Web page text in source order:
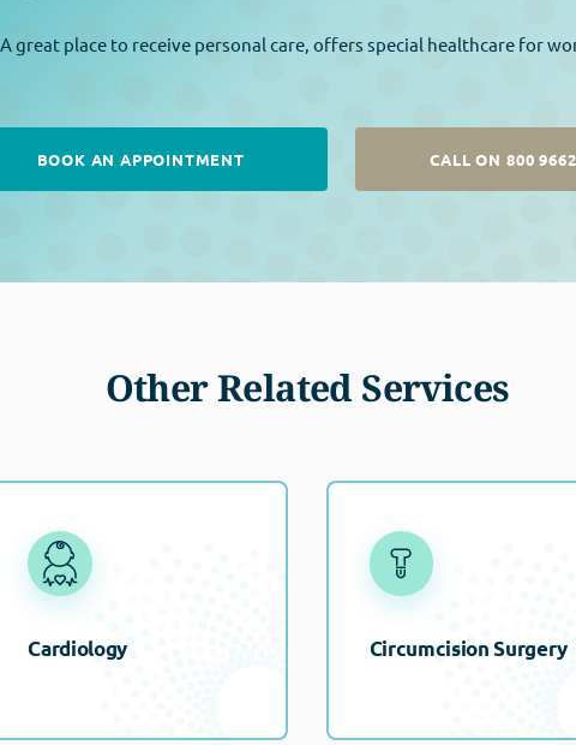
A great place to receive personal care, offers special healthcare for
BOOK AN APPOINTMENT CALL ON 800
Other Related Services
Cardiology Circumcision Surgery